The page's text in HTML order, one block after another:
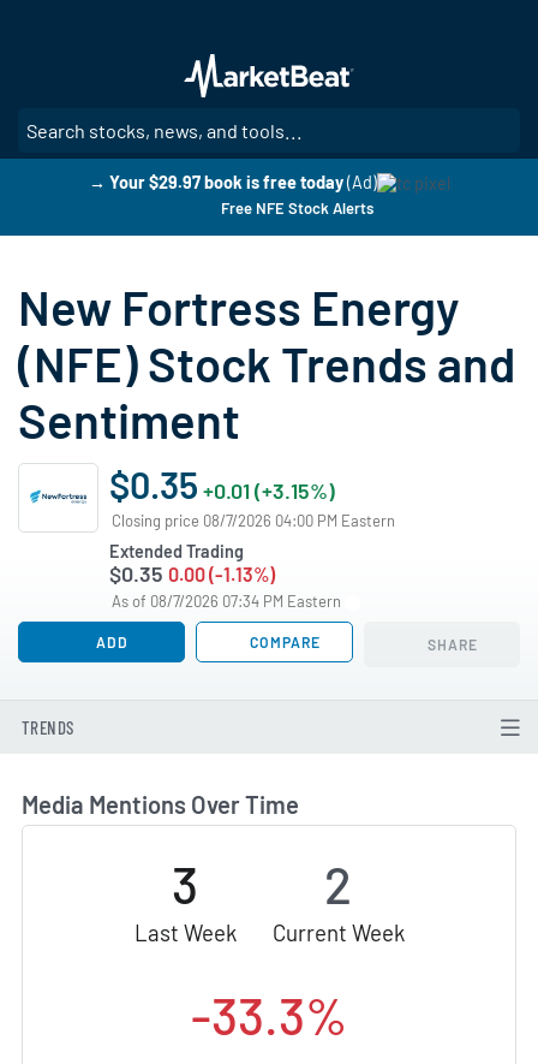
main
content
→ Your $29.97 book is free today (Ad)
Free NFE Stock Alerts
New Fortress Energy
(NFE) Stock Trends and
Sentiment
$0.35 +0.01 (+3.15%)
Closing price 08/7/2026 04:00 PM Eastern
Extended Trading
$0.35 0.00 (-1.13%)
As of 08/7/2026 07:34 PM Eastern
ADD COMPARE SHARE
TRENDS
Media Mentions Over Time
3
Last Week
2
Current Week
-33.3%